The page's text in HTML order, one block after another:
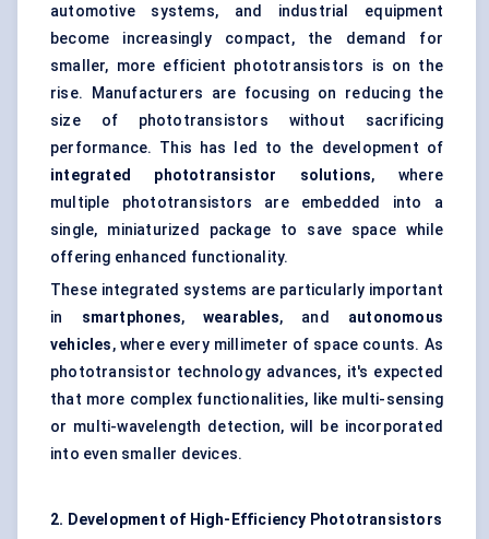
automotive systems, and industrial equipment
become increasingly compact, the demand for
smaller, more efficient phototransistors is on the
rise. Manufacturers are focusing on reducing the
size of phototransistors without sacrificing
performance. This has led to the development of
integrated phototransistor solutions, where
multiple phototransistors are embedded into a
single, miniaturized package to save space while
offering enhanced functionality.
These integrated systems are particularly important
in smartphones,wearables, and autonomous
vehicles, where every millimeter of space counts. As
phototransistor technology advances, it's expected
that more complex functionalities, like multi-sensing
or multi-wavelength detection, will be incorporated
into even smaller devices.
2. Development of High-Efficiency Phototransistors